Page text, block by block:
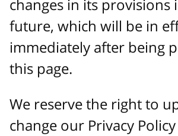
changes in its provisions
future, which will be in
immediately after being
this page.
We reserve the right to
change our Privacy